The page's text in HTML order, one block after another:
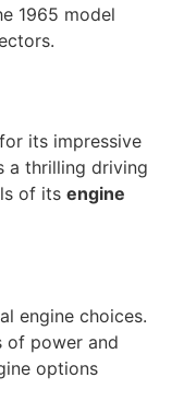
1965 model
its impressive
a thrilling driving
of its engine
engine choices.
of power and
options